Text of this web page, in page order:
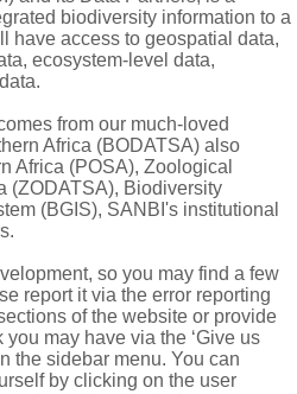
apex bifid, 2-keeled, nerves
biodiversity information to a
have access to geospatial data,
ecosystem-level data,
from our much-loved
Africa (BODATSA) also
Africa (POSA), Zoological
(ZODATSA), Biodiversity
(BGIS), SANBI's institutional
so you may find a few
report it via the error reporting
of the website or provide
may have via the ‘Give us
the sidebar menu. You can
by clicking on the user